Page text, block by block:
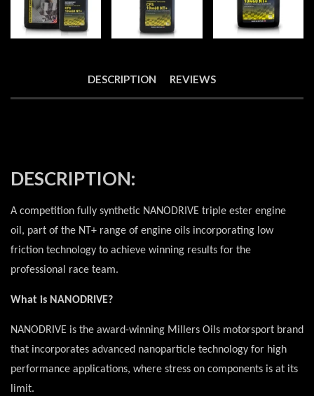
DESCRIPTION REVIEWS
DESCRIPTION:
A competition fully synthetic NANODRIVE triple ester engine
oil, part of the NT+ range of engine oils incorporating low
friction technology to achieve winning results for the
professional race team.
What is NANODRIVE?
NANODRIVE is the award-winning Millers Oils motorsport brand
that incorporates advanced nanoparticle technology for high
performance applications, where stress on components is at its
limit.